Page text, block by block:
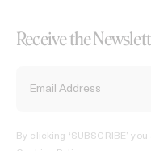
Receive the
By clicking ‘SUBSCRIBE’